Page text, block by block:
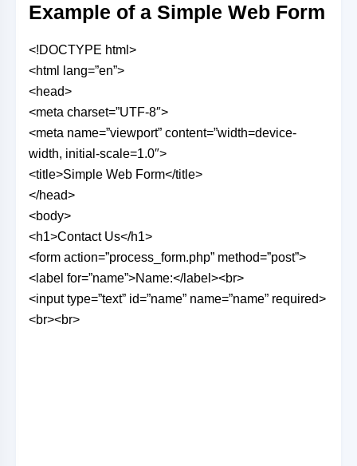
Example of a Simple Web Form
<!DOCTYPE html>
<html lang=”en”>
<head>
<meta charset=”UTF-8″>
<meta name=”viewport” content=”width=device-
width, initial-scale=1.0″>
<title>Simple Web Form</title>
</head>
<body>
<h1>Contact Us</h1>
<form action=”process_form.php” method=”post”>
<label for=”name”>Name:</label><br>
<input type=”text” id=”name” name=”name” required>
<br><br>